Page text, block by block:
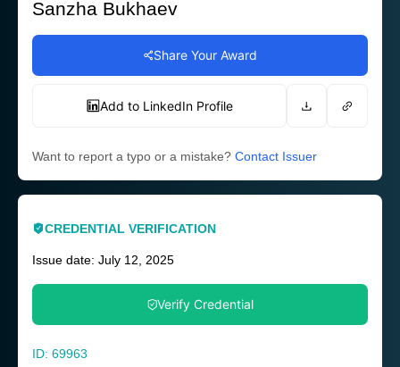
Sanzha Bukhaev
Share Your Award
Add to LinkedIn Profile
Want to report a typo or a mistake? Contact Issuer
CREDENTIAL VERIFICATION
Issue date: July 12, 2025
Verify Credential
ID: 69963